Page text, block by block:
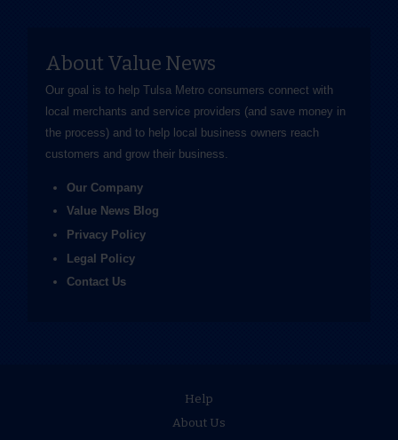
About Value News
Our goal is to help Tulsa Metro consumers connect with
local merchants and service providers (and save money in
the process) and to help local business owners reach
customers and grow their business.
Our Company
Value News Blog
Privacy Policy
Legal Policy
Contact Us
Help
About Us